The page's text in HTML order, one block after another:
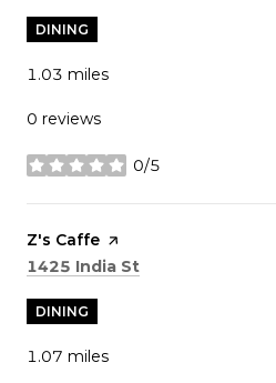
DINING
1.03 miles
0 reviews
0/5
stars
Visit the
Z's Caffe page on Yelp
Search
1425 India St
DINING
1.07 miles